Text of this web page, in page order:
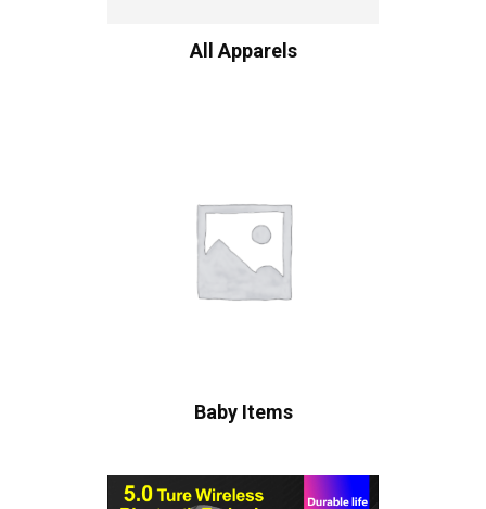
All Apparels
Baby Items